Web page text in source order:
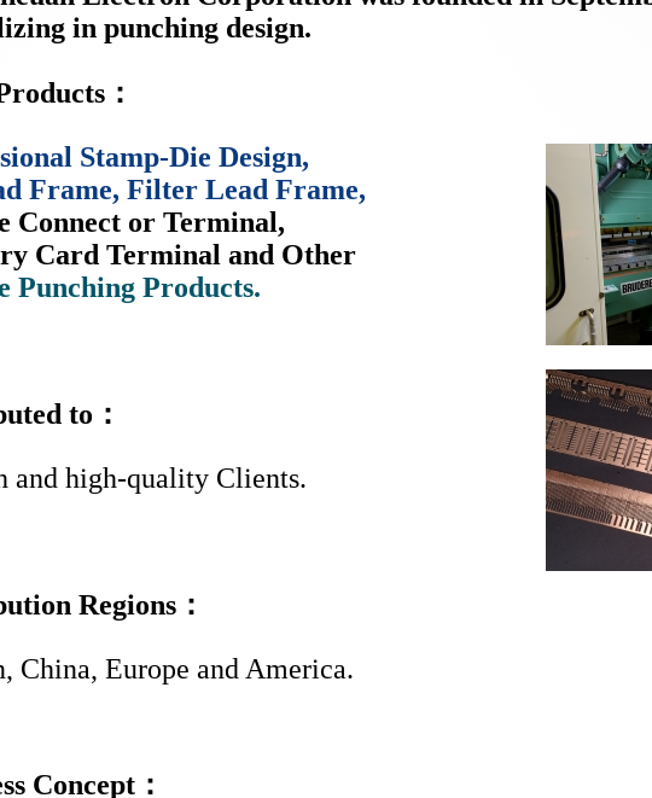
in punching design.
：
Stamp-Die Design,
Frame, Filter Lead Frame,
Connect or Terminal,
Card Terminal and Other
Punching Products.
to：
and high-quality Clients.
Regions：
China, Europe and America.
Concept：